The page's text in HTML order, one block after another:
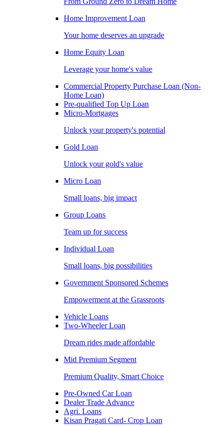
Home Improvement Loan
Your home deserves an upgrade
Home Equity Loan
Leverage your home's value
Commercial Property Purchase Loan (Non-
Home Loan)
Pre-qualified Top Up Loan
Micro-Mortgages
Unlock your property's potential
Gold Loan
Unlock your gold's value
Micro Loan
Small loans, big impact
Group Loans
Team up for success
Individual Loan
Small loans, big possibilities
Government Sponsored Schemes
Empowerment at the Grassroots
Vehicle Loans
Two-Wheeler Loan
Dream rides made affordable
Mid Premium Segment
Premium Quality, Smart Choice
Pre-Owned Car Loan
Dealer Trade Advance
Agri. Loans
Kisan Pragati Card- Crop Loan